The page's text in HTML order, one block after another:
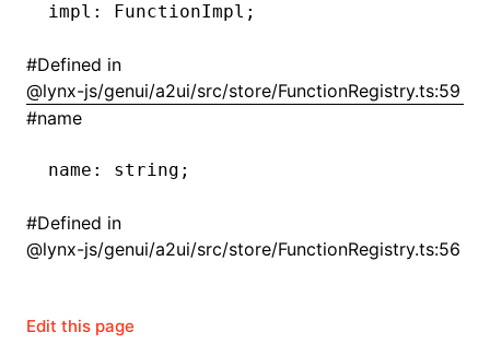
impl : FunctionImpl;
#Defined in
@lynx-js/genui/a2ui/src/store/FunctionRegistry.ts:59
#name
name : string;
#Defined in
@lynx-js/genui/a2ui/src/store/FunctionRegistry.ts:56
Edit this page